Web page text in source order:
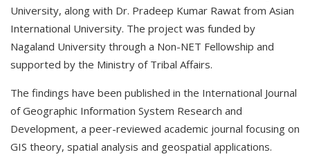
University, along with Dr. Pradeep Kumar Rawat from Asian
International University. The project was funded by
Nagaland University through a Non-NET Fellowship and
supported by the Ministry of Tribal Affairs.
The findings have been published in the International Journal
of Geographic Information System Research and
Development, a peer-reviewed academic journal focusing on
GIS theory, spatial analysis and geospatial applications.